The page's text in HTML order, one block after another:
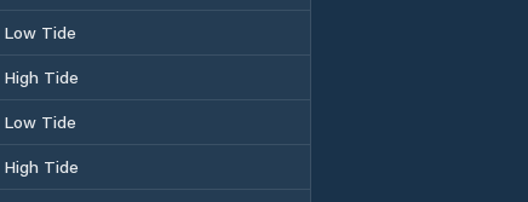
Low Tide
High Tide
Low Tide
High Tide